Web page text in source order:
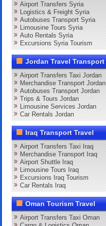
Airport Transfers Syria
Logistics & Freight Syria
Autobuses Transport Syria
Limousine Tours Syria
Auto Rentals Syria
Excursions Syria Tourism
Jordan Travel Transport
Airport Transfers Taxi Jordan
Merchandise Transport Jordan
Autobuses Transport Jordan
Trips & Tours Jordan
Limousine Services Jordan
Car Rentals Jordan
Iraq Transport Travel
Airport Transfers Taxi Iraq
Merchandise Transport Iraq
Airport Shuttle Iraq
Limousine Tours Iraq
Excursions Iraq Tourism
Car Rentals Iraq
Oman Tourism Travel
Airport Transfers Taxi Oman